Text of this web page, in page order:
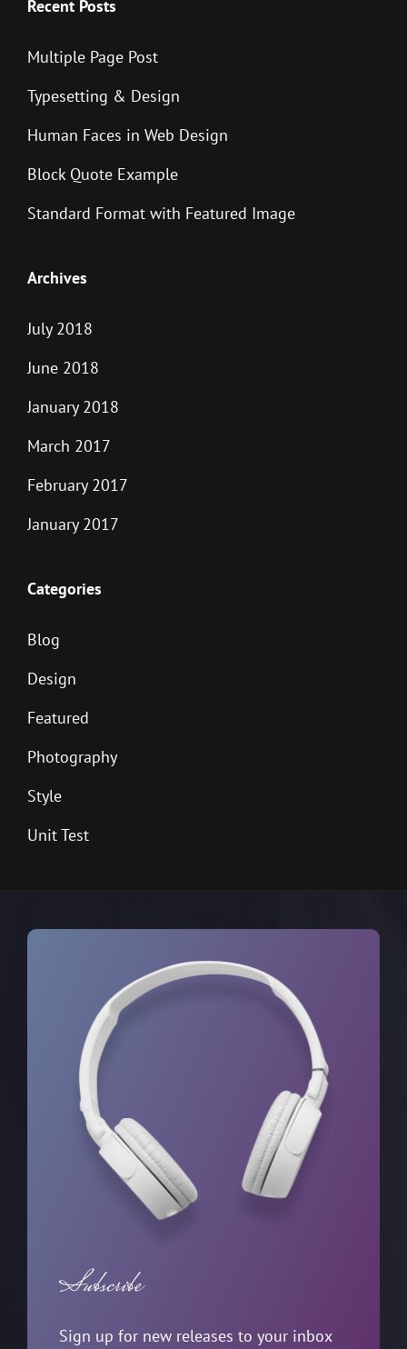
Recent Posts
Multiple Page Post
Typesetting & Design
Human Faces in Web Design
Block Quote Example
Standard Format with Featured Image
Archives
July 2018
June 2018
January 2018
March 2017
February 2017
January 2017
Categories
Blog
Design
Featured
Photography
Style
Unit Test
Subscribe
Sign up for new releases to your inbox